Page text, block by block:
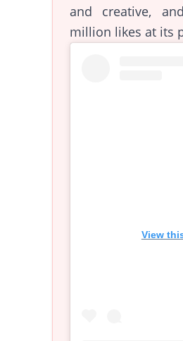
and creative,
million likes at its
View